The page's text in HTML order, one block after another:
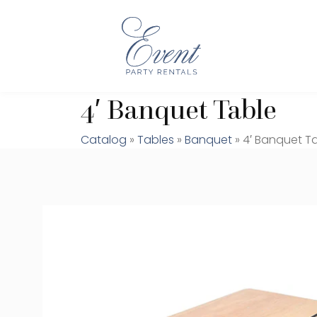
4′ Banquet Table
Catalog » Tables » Banquet » 4′ Banquet